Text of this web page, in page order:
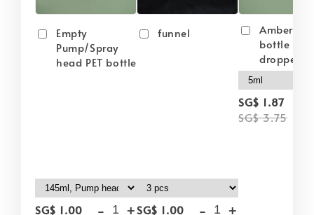
Empty
Pump/Spray
head PET bottle
SG$ 1.00
- +
funnel
SG$ 1.00
- +
Amber
bottle
dropper
SG$ 1.87
SG$ 3.75